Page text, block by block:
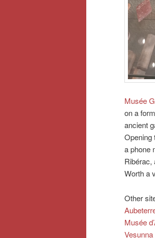
Musée
on a
ancient
Opening
a phone
Ribérac,
Worth a
Other
Musée